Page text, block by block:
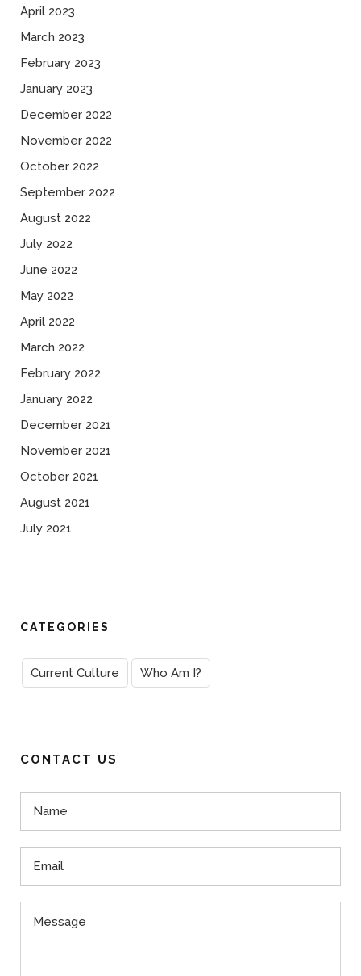
April 2023
March 2023
February 2023
January 2023
December 2022
November 2022
October 2022
September 2022
August 2022
July 2022
June 2022
May 2022
April 2022
March 2022
February 2022
January 2022
December 2021
November 2021
October 2021
August 2021
July 2021
CATEGORIES
Current Culture Who Am I?
CONTACT US